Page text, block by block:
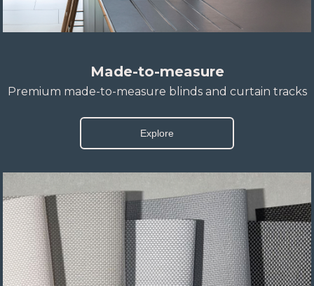
Made-to-measure
Premium made-to-measure blinds and curtain tracks
Explore